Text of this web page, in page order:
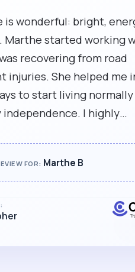
is wonderful: bright,
recovering from road
injuries. She helped me
to start living normally
I highly
FOR: Marthe B